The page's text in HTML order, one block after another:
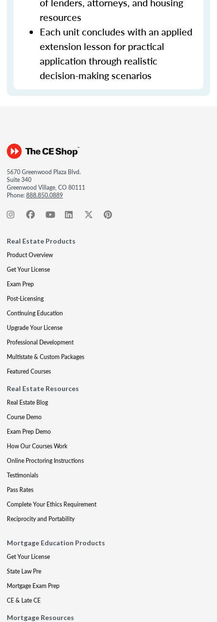
resources
Each unit concludes with an applied
extension lesson for practical
application through realistic
decision-making scenarios
5670 Greenwood Plaza Blvd.
Suite 340
Greenwood Village, CO 80111
Phone:888.850.0889
Real Estate Products
Product Overview
Get Your License
Exam Prep
Post-Licensing
Continuing Education
Upgrade Your License
Professional Development
Multistate & Custom Packages
Featured Courses
Real Estate Resources
Real Estate Blog
Course Demo
Exam Prep Demo
How Our Courses Work
Online Proctoring Instructions
Testimonials
Pass Rates
Complete Your Ethics Requirement
Reciprocity and Portability
Mortgage Education Products
Get Your License
State Law Pre
Mortgage Exam Prep
CE & Late CE
Mortgage Resources